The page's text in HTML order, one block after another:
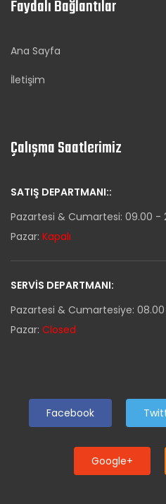
Faydalı Bağlantılar
Ana Sayfa
İletişim
Çalışma Saatlerimiz
SATIŞ DEPARTMANI::
Pazartesi & Cumartesi: 09.00 -
Pazar: Kapalı
SERVIS DEPARTMANI:
Pazartesi & Cumartesiye: 08.00
Pazar: Closed
Facebook
Google+